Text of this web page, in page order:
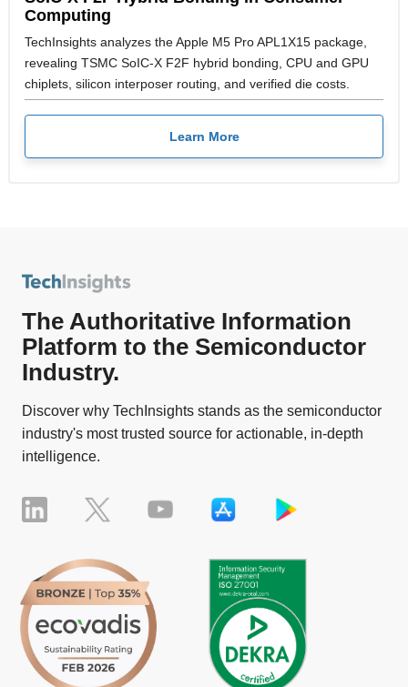
Computing
TechInsights analyzes the Apple M5 Pro APL1X15 package,
revealing TSMC SoIC-X F2F hybrid bonding, CPU and GPU
chiplets, silicon interposer routing, and verified die costs.
Learn More
The Authoritative Information
Platform to the Semiconductor
Industry.
Discover why TechInsights stands as the semiconductor
industry's most trusted source for actionable, in-depth
intelligence.